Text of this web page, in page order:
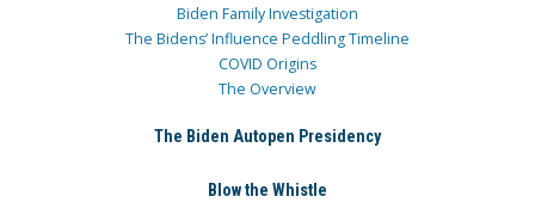
Biden Family Investigation
The Bidens’ Influence Peddling Timeline
COVID Origins
The Overview
The Biden Autopen Presidency
Blow the Whistle